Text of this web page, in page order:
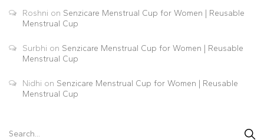
Roshni on Senzicare Menstrual Cup for Women | Reusable
Menstrual Cup
Surbhi on Senzicare Menstrual Cup for Women | Reusable
Menstrual Cup
Nidhi on Senzicare Menstrual Cup for Women | Reusable
Menstrual Cup